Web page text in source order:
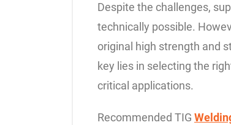
Despite the challenges,
technically possible.
original high strength and
key lies in selecting the
critical applications.
Recommended TIG